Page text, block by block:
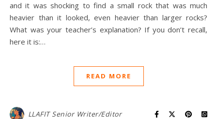
and it was shocking to find a small rock that was much
heavier than it looked, even heavier than larger rocks?
What was your teacher’s explanation? If you don’t recall,
here it is:…
READ MORE
LLAFIT Senior Writer/Editor